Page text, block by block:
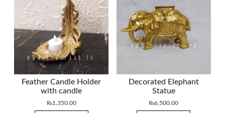
Feather Candle Holder
with candle
₨1,350.00
Decorated Elephant
Statue
₨6,500.00